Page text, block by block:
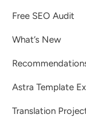
Free SEO Audit
What’s New
Astra Template
Translation